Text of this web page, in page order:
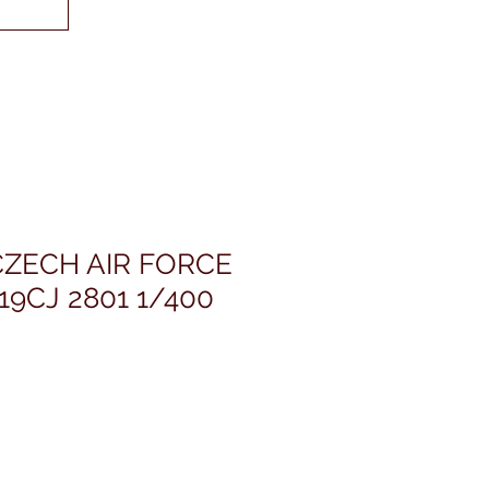
AIR FORCE
2801 1/400